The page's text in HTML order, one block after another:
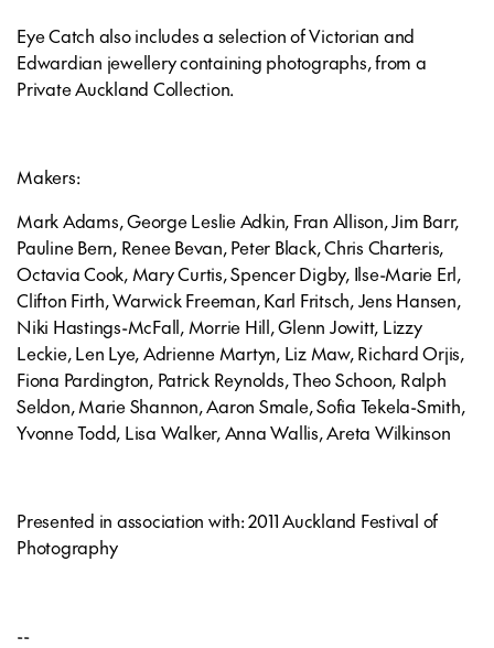
Eye Catch also includes a selection of Victorian and
Edwardian jewellery containing photographs, from a
Private Auckland Collection.
Makers:
Mark Adams, George Leslie Adkin, Fran Allison, Jim Barr,
Pauline Bern, Renee Bevan, Peter Black, Chris Charteris,
Octavia Cook, Mary Curtis, Spencer Digby, Ilse-Marie Erl,
Clifton Firth, Warwick Freeman, Karl Fritsch, Jens Hansen,
Niki Hastings-McFall, Morrie Hill, Glenn Jowitt, Lizzy
Leckie, Len Lye, Adrienne Martyn, Liz Maw, Richard Orjis,
Fiona Pardington, Patrick Reynolds, Theo Schoon, Ralph
Seldon, Marie Shannon, Aaron Smale, Sofia Tekela-Smith,
Yvonne Todd, Lisa Walker, Anna Wallis, Areta Wilkinson
Presented in association with: 2011 Auckland Festival of
Photography
--